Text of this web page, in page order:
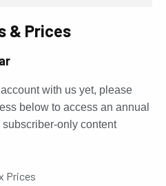
& Prices
with us yet, please
below to access an annual
only content
Prices